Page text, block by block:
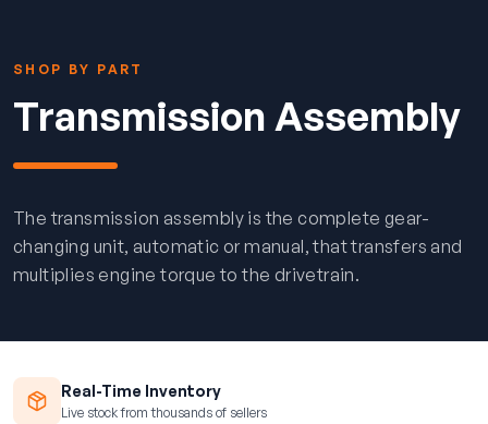
SHOP BY PART
Transmission Assembly
The transmission assembly is the complete gear-
changing unit, automatic or manual, that transfers and
multiplies engine torque to the drivetrain.
Real-Time Inventory
Live stock from thousands of sellers